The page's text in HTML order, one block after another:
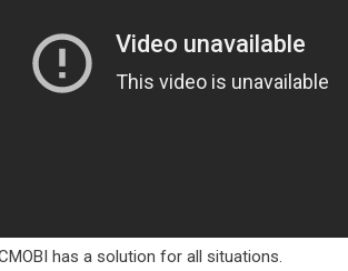
has a solution for all situations.